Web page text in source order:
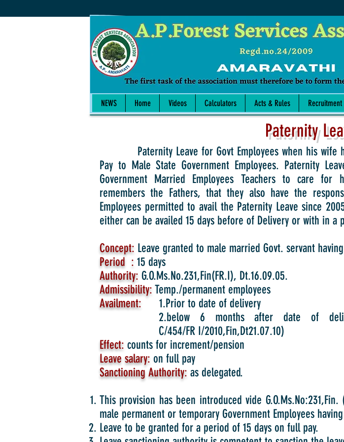
NEWS Home Videos Calculators Acts & Rules Recruitment
Paternity
Paternity Leave for Govt Employees when his wife
Pay to Male State Government Employees. Paternity
Government Married Employees Teachers to care
remembers the Fathers, that they also have the
Employees permitted to avail the Paternity Leave since
either can be availed 15 days before of Delivery or with in
Concept: Leave granted to male married Govt. servant
Period : 15 days
Authority: G.O.Ms.No.231,Fin(FR.I), Dt.16.09.05.
Admissibility: Temp./permanent employees
Availment: 1.Prior to date of delivery
2.below 6 months after date of
C/454/FR I/2010,Fin,Dt21.07.10)
Effect: counts for increment/pension
Leave salary: on full pay
Sanctioning Authority: as delegated.
This provision has been introduced vide
male permanent or temporary Government Employees
Leave to be granted for a period of 15 days on full pay.